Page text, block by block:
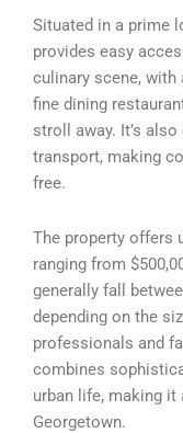
Situated in a prime
provides easy
culinary scene,
fine dining
stroll away. It’s
transport, making
free.
The property offers
ranging from
generally fall
depending on the
professionals and
combines
urban life, making it
Georgetown.